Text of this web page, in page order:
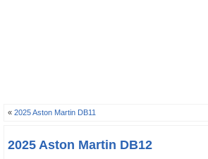
«2025 Aston Martin DB11
2025 Aston Martin DB12